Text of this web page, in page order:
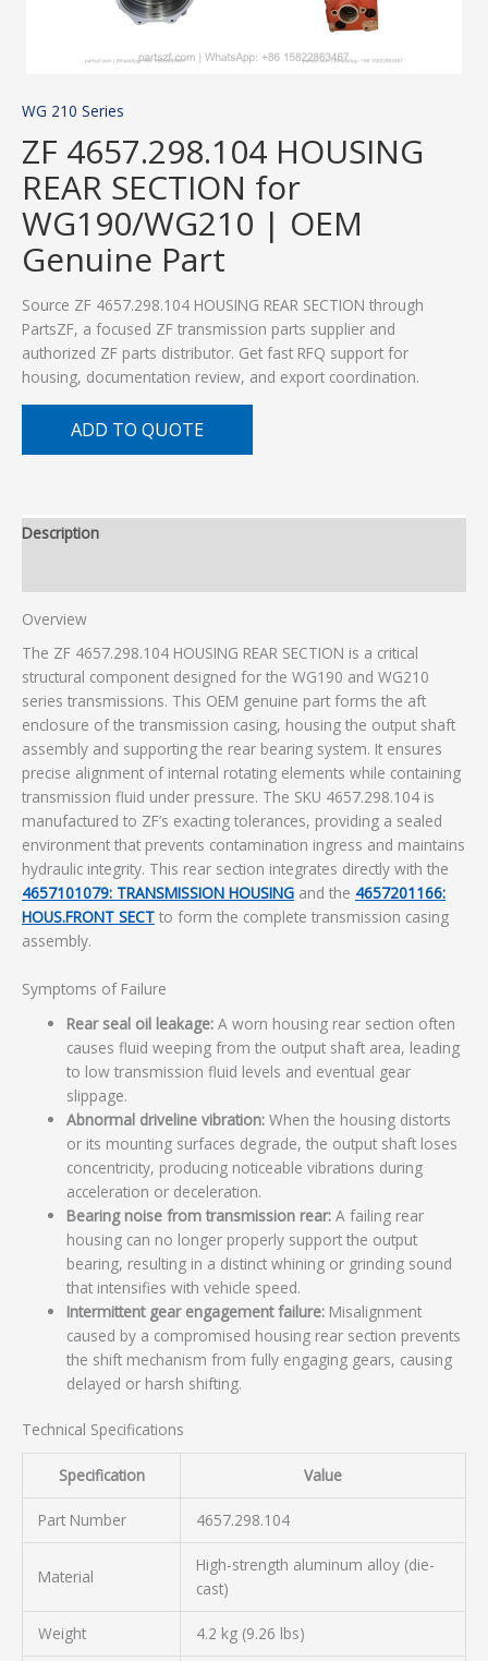
WG 210 Series
ZF 4657.298.104 HOUSING
REAR SECTION for
WG190/WG210 | OEM
Genuine Part
Source ZF 4657.298.104 HOUSING REAR SECTION through
PartsZF, a focused ZF transmission parts supplier and
authorized ZF parts distributor. Get fast RFQ support for
housing, documentation review, and export coordination.
ADD TO QUOTE
Description
Overview
The ZF 4657.298.104 HOUSING REAR SECTION is a critical
structural component designed for the WG190 and WG210
series transmissions. This OEM genuine part forms the aft
enclosure of the transmission casing, housing the output shaft
assembly and supporting the rear bearing system. It ensures
precise alignment of internal rotating elements while containing
transmission fluid under pressure. The SKU 4657.298.104 is
manufactured to ZF’s exacting tolerances, providing a sealed
environment that prevents contamination ingress and maintains
hydraulic integrity. This rear section integrates directly with the
4657101079: TRANSMISSION HOUSING and the 4657201166:
HOUS.FRONT SECT to form the complete transmission casing
assembly.
Symptoms of Failure
Rear seal oil leakage: A worn housing rear section often
causes fluid weeping from the output shaft area, leading
to low transmission fluid levels and eventual gear
slippage.
Abnormal driveline vibration: When the housing distorts
or its mounting surfaces degrade, the output shaft loses
concentricity, producing noticeable vibrations during
acceleration or deceleration.
Bearing noise from transmission rear: A failing rear
housing can no longer properly support the output
bearing, resulting in a distinct whining or grinding sound
that intensifies with vehicle speed.
Intermittent gear engagement failure: Misalignment
caused by a compromised housing rear section prevents
the shift mechanism from fully engaging gears, causing
delayed or harsh shifting.
Technical Specifications
Specification Value
Part Number 4657.298.104
Material
High-strength aluminum alloy (die-
cast)
Weight 4.2 kg (9.26 lbs)